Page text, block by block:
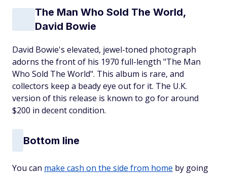
The Man Who Sold The World,
David Bowie
David Bowie's elevated, jewel-toned photograph
adorns the front of his 1970 full-length "The Man
Who Sold The World". This album is rare, and
collectors keep a beady eye out for it. The U.K.
version of this release is known to go for around
$200 in decent condition.
Bottom line
You can make cash on the side from home by going